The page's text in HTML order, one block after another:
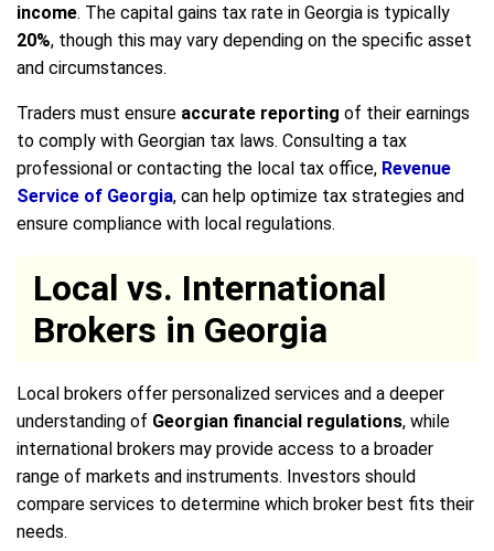
income. The capital gains tax rate in Georgia is typically
20%, though this may vary depending on the specific asset
and circumstances.
Traders must ensure accurate reporting of their earnings
to comply with Georgian tax laws. Consulting a tax
professional or contacting the local tax office, Revenue
Service of Georgia, can help optimize tax strategies and
ensure compliance with local regulations.
Local vs. International
Brokers in Georgia
Local brokers offer personalized services and a deeper
understanding of Georgian financial regulations, while
international brokers may provide access to a broader
range of markets and instruments. Investors should
compare services to determine which broker best fits their
needs.